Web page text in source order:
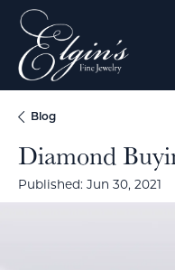
Blog
Diamond
Published: Jun 30, 2021